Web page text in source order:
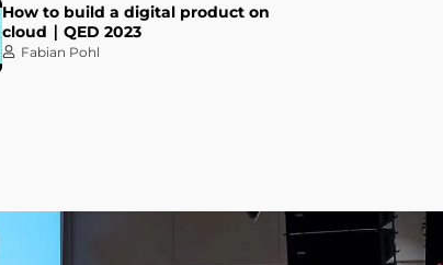
How to build a digital product on
cloud ∣ QED 2023
Fabian Pohl